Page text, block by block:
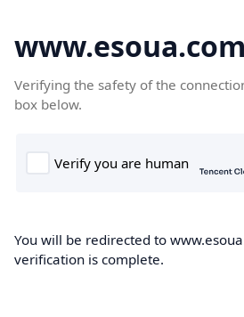
www.esoua.com
Verifying the safety of the
box below.
You will be redirected to
verification is complete.